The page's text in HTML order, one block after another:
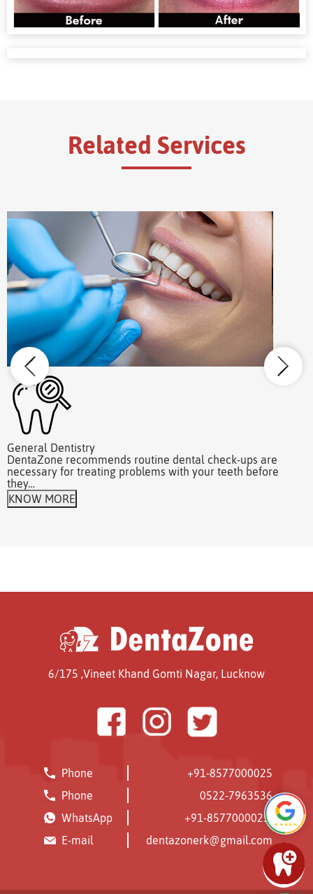
Related Services
General Dentistry
DentaZone recommends routine dental check-ups are
necessary for treating problems with your teeth before
they…
KNOW MORE
6/175 ,Vineet Khand Gomti Nagar, Lucknow
Phone
+91-8577000025
Phone
0522-7963536
WhatsApp
+91-8577000025
E-mail
dentazonerk@gmail.com